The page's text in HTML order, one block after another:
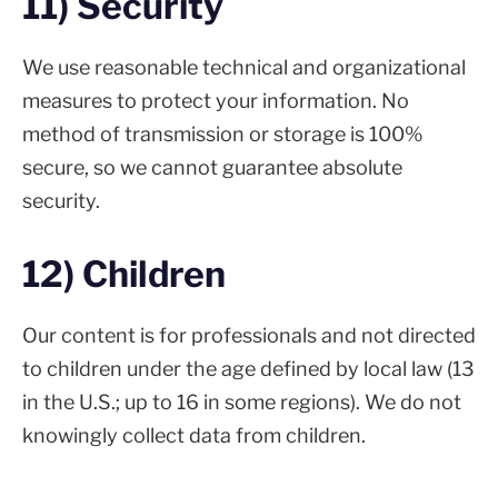
We use reasonable technical and organizational
measures to protect your information. No
method of transmission or storage is 100%
secure, so we cannot guarantee absolute
security.
12) Children
Our content is for professionals and not directed
to children under the age defined by local law (13
in the U.S.; up to 16 in some regions). We do not
knowingly collect data from children.